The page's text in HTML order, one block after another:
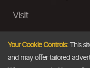
Visit
Ask a Question
Your Cookie Controls:This
and may offer tailored